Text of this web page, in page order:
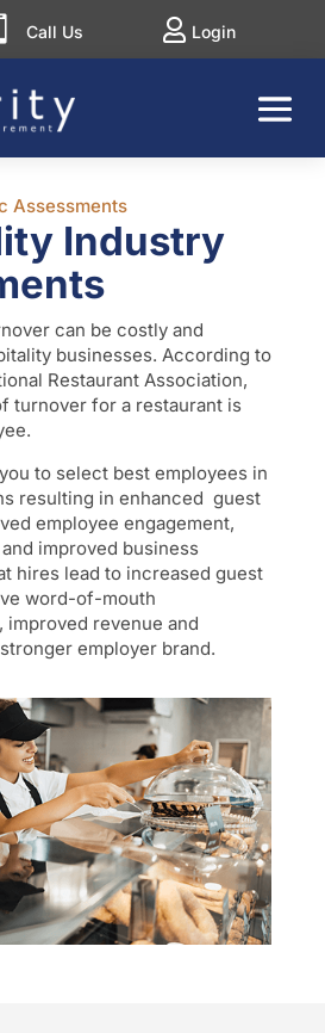
Call Us  Login
Assessments
Industry
can be costly and
businesses. According to
Restaurant Association,
turnover for a restaurant is
to select best employees in
resulting in enhanced guest
employee engagement,
improved business
hires lead to increased guest
word-of-mouth
improved revenue and
employer brand.